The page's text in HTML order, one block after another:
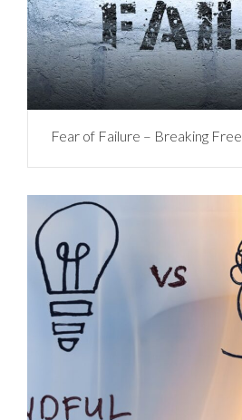
Fear of Failure – Breaking Free